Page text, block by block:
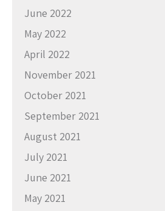
June 2022
May 2022
April 2022
November 2021
October 2021
September 2021
August 2021
July 2021
June 2021
May 2021